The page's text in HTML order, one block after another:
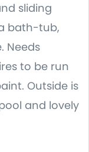
sliding
bath-tub,
Needs
to be run
Outside is
and lovely